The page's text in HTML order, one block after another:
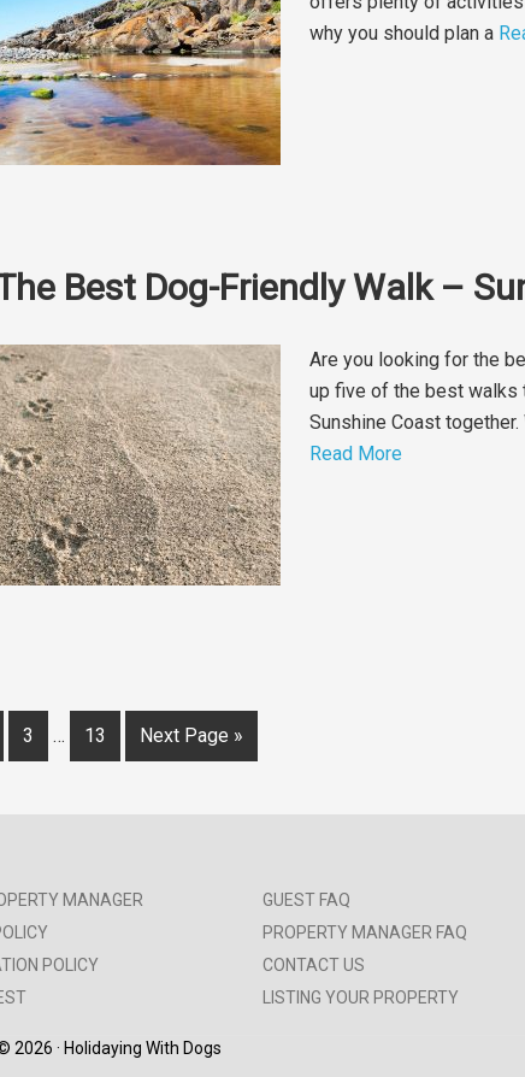
why you should plan a
Best Dog-Friendly Walk –
Are you looking for the
up five of the best walks
Sunshine Coast
Read More
3 … 13 Next Page »
MANAGER
POLICY
GUEST FAQ
PROPERTY MANAGER FAQ
CONTACT US
LISTING YOUR PROPERTY
2026 · Holidaying With Dogs